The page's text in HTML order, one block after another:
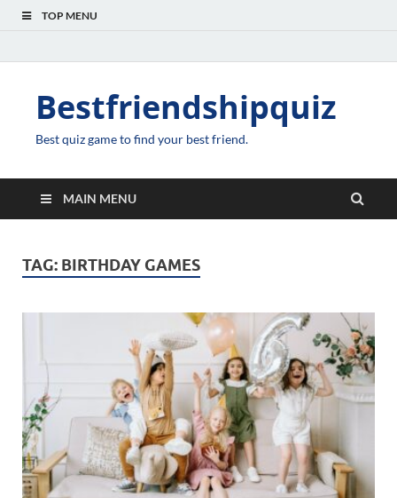
TOP MENU
Bestfriendshipquiz
Best quiz game to find your best friend.
MAIN MENU
TAG: BIRTHDAY GAMES